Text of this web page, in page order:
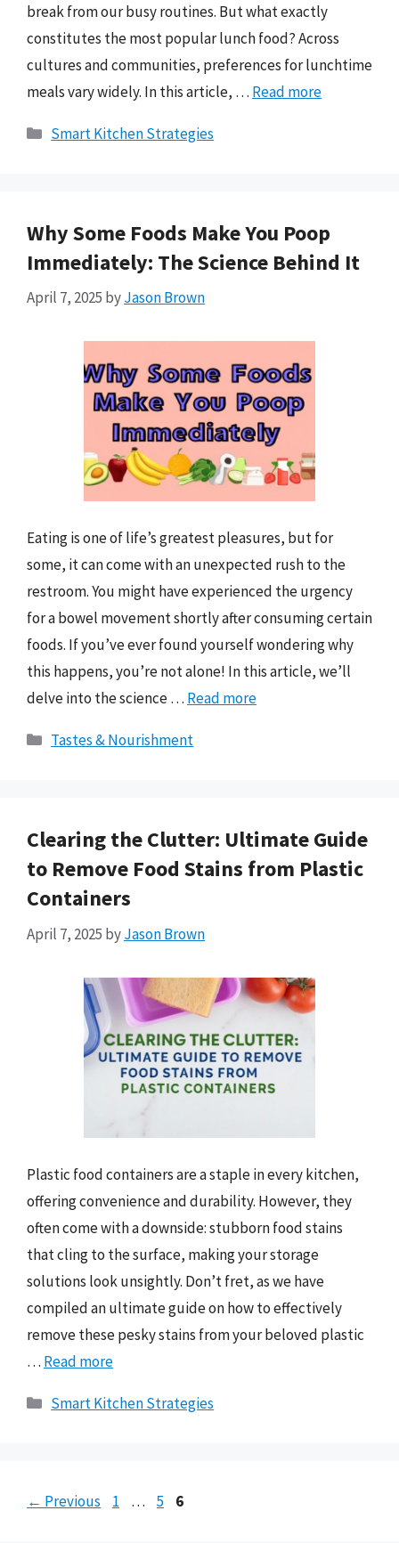
break from our busy routines. But what exactly
constitutes the most popular lunch food? Across
cultures and communities, preferences for lunchtime
meals vary widely. In this article, … Read more
Categories
Smart Kitchen Strategies
Why Some Foods Make You Poop
Immediately: The Science Behind It
April 7, 2025 byJason Brown
Eating is one of life’s greatest pleasures, but for
some, it can come with an unexpected rush to the
restroom. You might have experienced the urgency
for a bowel movement shortly after consuming certain
foods. If you’ve ever found yourself wondering why
this happens, you’re not alone! In this article, we’ll
delve into the science … Read more
Categories
Tastes & Nourishment
Clearing the Clutter: Ultimate Guide
to Remove Food Stains from Plastic
Containers
April 7, 2025 byJason Brown
Plastic food containers are a staple in every kitchen,
offering convenience and durability. However, they
often come with a downside: stubborn food stains
that cling to the surface, making your storage
solutions look unsightly. Don’t fret, as we have
compiled an ultimate guide on how to effectively
remove these pesky stains from your beloved plastic
… Read more
Categories
Smart Kitchen Strategies
← Previous Page
1 … Page
5 Page
6